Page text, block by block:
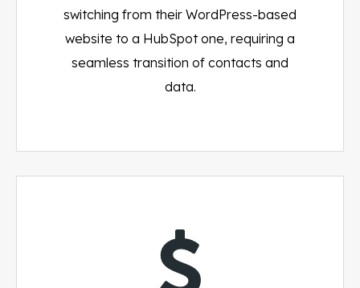
switching from their WordPress-based
website to a HubSpot one, requiring a
seamless transition of contacts and
data.